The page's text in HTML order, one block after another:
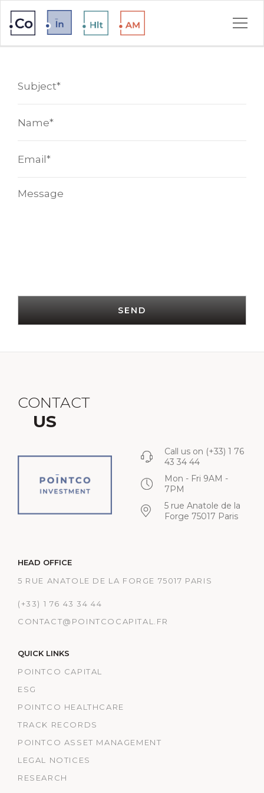
CONTACT
US
Call us on (+33) 1 76
43 34 44
Mon - Fri 9AM -
7PM
5 rue Anatole de la
Forge 75017 Paris
SEND
HEAD OFFICE
5 RUE ANATOLE DE LA FORGE 75017 PARIS
(+33) 1 76 43 34 44
CONTACT@POINTCOCAPITAL.FR
QUICK LINKS
POINTCO CAPITAL
ESG
POINTCO HEALTHCARE
TRACK RECORDS
POINTCO ASSET MANAGEMENT
LEGAL NOTICES
RESEARCH